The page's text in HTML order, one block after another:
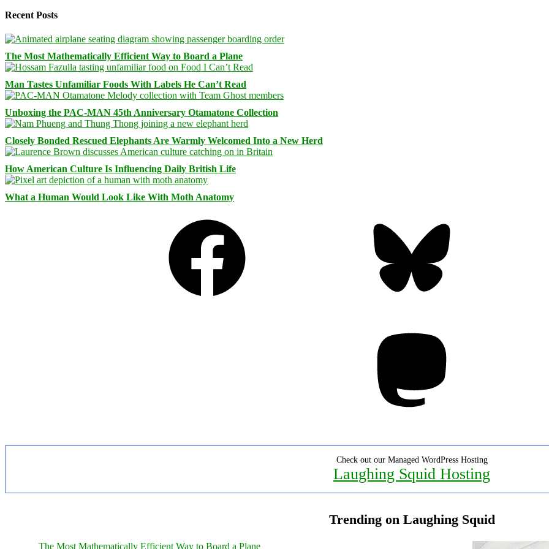
Recent Posts
The Most Mathematically Efficient Way to Board a Plane
Man Tastes Unfamiliar Foods With Labels He Can’t Read
Unboxing the PAC-MAN 45th Anniversary Otamatone Collection
Closely Bonded Rescued Elephants Are Warmly Welcomed Into a New Herd
How American Culture Is Influencing Daily British Life
What a Human Would Look Like With Moth Anatomy
Check out our Managed WordPress Hosting
Laughing Squid Hosting
Trending on Laughing Squid
The Most Mathematically Efficient Way to Board a Plane